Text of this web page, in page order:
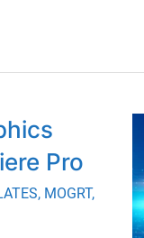
Pro
, MOGRT,